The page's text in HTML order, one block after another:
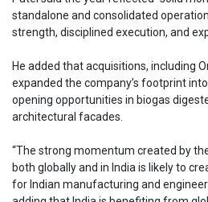
standalone and consolidated
strength, disciplined execution, and
He added that acquisitions, including
expanded the company’s footprint
opening opportunities in biogas
architectural facades.
“The strong momentum created by
both globally and in India is likely to
for Indian manufacturing and